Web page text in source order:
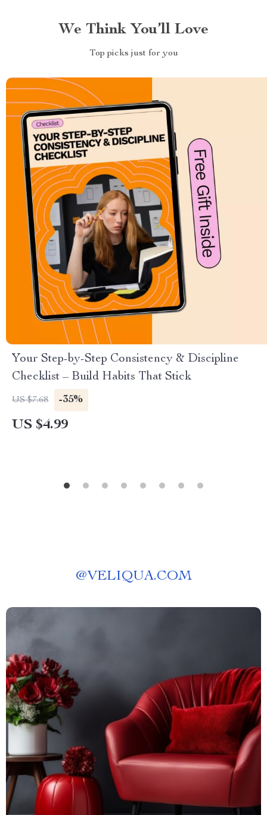
We Think You’ll Love
Top picks just for you
Your Step-by-Step Consistency & Discipline
Checklist – Build Habits That Stick
US $7.68 -35%
US $4.99
@VELIQUA.COM